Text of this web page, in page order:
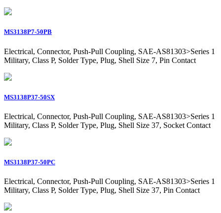
MS3138P7-50PB
Electrical, Connector, Push-Pull Coupling, SAE-AS81303>Series 1
Military, Class P, Solder Type, Plug, Shell Size 7, Pin Contact
MS3138P37-50SX
Electrical, Connector, Push-Pull Coupling, SAE-AS81303>Series 1
Military, Class P, Solder Type, Plug, Shell Size 37, Socket Contact
MS3138P37-50PC
Electrical, Connector, Push-Pull Coupling, SAE-AS81303>Series 1
Military, Class P, Solder Type, Plug, Shell Size 37, Pin Contact